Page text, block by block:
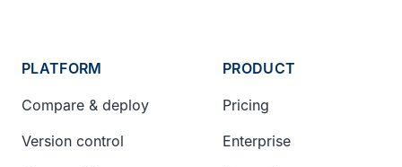
PLATFORM
Compare & deploy
Version control
PRODUCT
Pricing
Enterprise